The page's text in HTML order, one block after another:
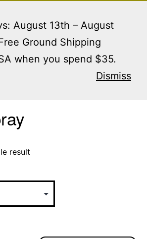
August 13th – August
Ground Shipping
when you spend $35.
Dismiss
“travel spray”
result